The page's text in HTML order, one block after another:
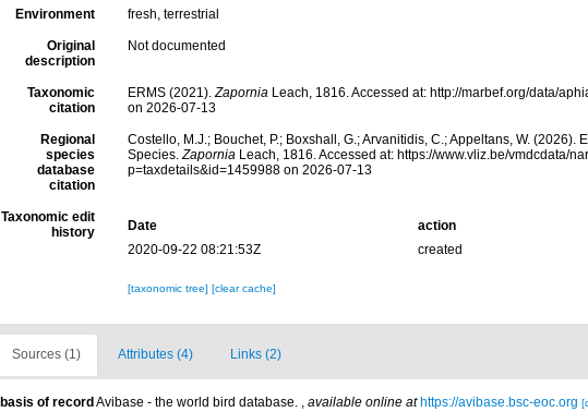
Environment fresh, terrestrial
Original
description
Not documented
Taxonomic
citation
ERMS (2021).ZaporniaLeach, 1816. Accessed at: http://marbef.org/data/
on 2026-07-13
Regional
species
database
citation
Costello, M.J.; Bouchet, P.; Boxshall, G.; Arvanitidis, C.; Appeltans, W. (2026).
Species.ZaporniaLeach, 1816. Accessed at: https://www.vliz.be/vmdcdata/
p=taxdetails&id=1459988 on 2026-07-13
Taxonomic edit
history
Date action
2020-09-22 08:21:53Z
created
[taxonomic tree] [clear cache]
Sources (1) Attributes (4) Links (2)
basis of record Avibase - the world bird database. , available online at https://avibase.bsc-eoc.org